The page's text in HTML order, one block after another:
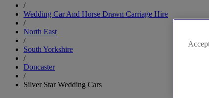
/
Wedding Car And Horse Drawn Carriage Hire
/
North East
/
South Yorkshire
/
Doncaster
/
Silver Star Wedding Cars